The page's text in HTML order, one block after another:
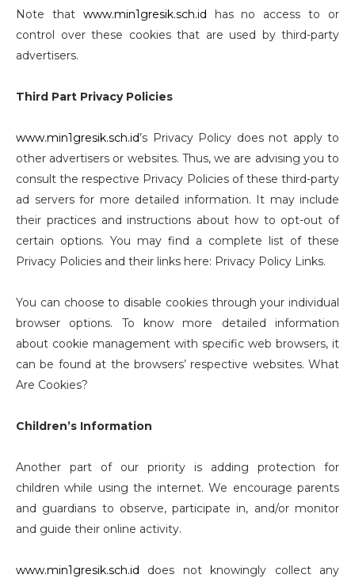
Note that www.min1gresik.sch.id has no access to or
control over these cookies that are used by third-party
advertisers.
Third Part Privacy Policies
www.min1gresik.sch.id’s Privacy Policy does not apply to
other advertisers or websites. Thus, we are advising you to
consult the respective Privacy Policies of these third-party
ad servers for more detailed information. It may include
their practices and instructions about how to opt-out of
certain options. You may find a complete list of these
Privacy Policies and their links here: Privacy Policy Links.
You can choose to disable cookies through your individual
browser options. To know more detailed information
about cookie management with specific web browsers, it
can be found at the browsers’ respective websites. What
Are Cookies?
Children’s Information
Another part of our priority is adding protection for
children while using the internet. We encourage parents
and guardians to observe, participate in, and/or monitor
and guide their online activity.
www.min1gresik.sch.id does not knowingly collect any